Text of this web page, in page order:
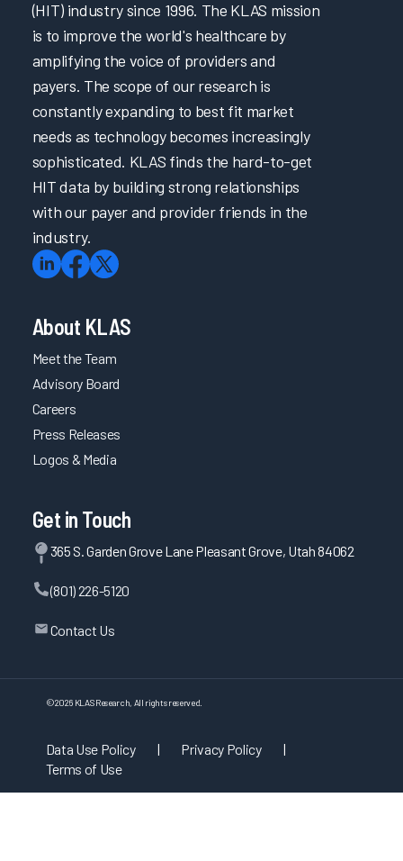
(HIT) industry since 1996. The KLAS mission
is to improve the world's healthcare by
amplifying the voice of providers and
payers. The scope of our research is
constantly expanding to best fit market
needs as technology becomes increasingly
sophisticated. KLAS finds the hard-to-get
HIT data by building strong relationships
with our payer and provider friends in the
industry.
About KLAS
Meet the Team
Advisory Board
Careers
Press Releases
Logos & Media
Get in Touch
365 S. Garden Grove Lane Pleasant Grove, Utah 84062
(801) 226-5120
Contact Us
©2026 KLAS Research, All rights reserved.
Data Use Policy | Privacy Policy
|
Terms of Use